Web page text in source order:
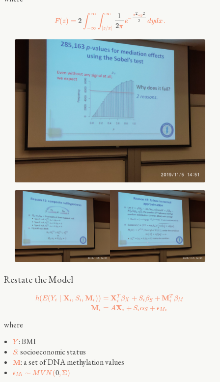
F(z) = 2 ∫ ∞
−∞ ∫ ∞
|z/x
1
2π
e−
x2+y2
2
dydx .
Restate the Model
h(E(Yi Xi , Si , Mi ))
Mi
= XT
i
βX + Si βS +MT
i
βM
= AXi + Si αS + ϵMi
where
Y : BMI
S: socioeconomic status
M: a set of DNA methylation values
ϵMi ∼ M VN (0, Σ)